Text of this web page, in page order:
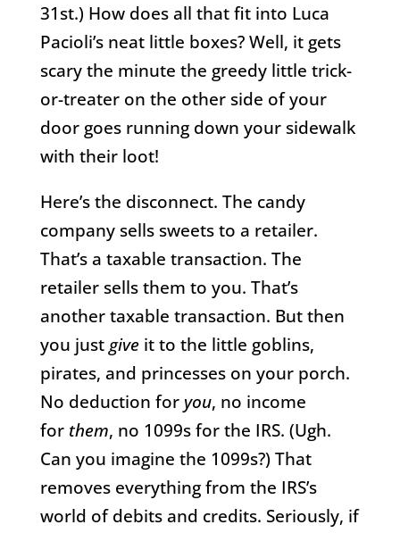
31st.) How does all that fit into Luca
Pacioli’s neat little boxes? Well, it gets
scary the minute the greedy little trick-
or-treater on the other side of your
door goes running down your sidewalk
with their loot!
Here’s the disconnect. The candy
company sells sweets to a retailer.
That’s a taxable transaction. The
retailer sells them to you. That’s
another taxable transaction. But then
you just giveit to the little goblins,
pirates, and princesses on your porch.
No deduction for you, no income
for them, no 1099s for the IRS. (Ugh.
Can you imagine the 1099s?) That
removes everything from the IRS’s
world of debits and credits. Seriously, if